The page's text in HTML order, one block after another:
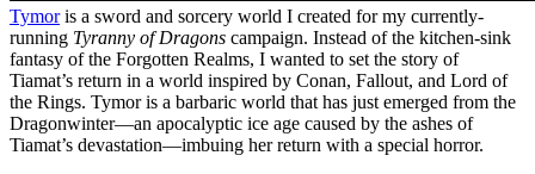
Tymoris a sword and sorcery world I created for my currently-
running Tyranny of Dragons campaign. Instead of the kitchen-sink
fantasy of the Forgotten Realms, I wanted to set the story of
Tiamat’s return in a world inspired by Conan, Fallout, and Lord of
the Rings. Tymor is a barbaric world that has just emerged from the
Dragonwinter—an apocalyptic ice age caused by the ashes of
Tiamat’s devastation—imbuing her return with a special horror.